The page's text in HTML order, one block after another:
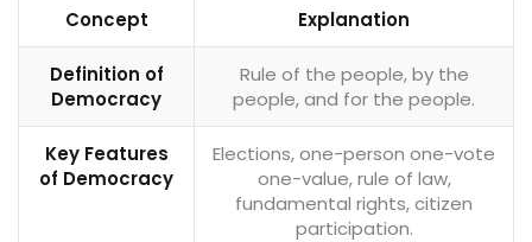
Concept Explanation
Definition of
Democracy
Rule of the people, by the
people, and for the people.
Key Features
of Democracy
Elections, one-person one-vote
one-value, rule of law,
fundamental rights, citizen
participation.